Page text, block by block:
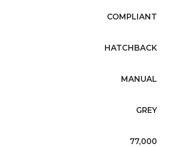
COMPLIANT
HATCHBACK
MANUAL
GREY
77,000